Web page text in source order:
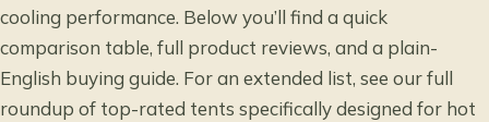
cooling performance. Below you’ll find a quick
comparison table, full product reviews, and a plain-
English buying guide. For an extended list, see our full
roundup of top-rated tents specifically designed for hot